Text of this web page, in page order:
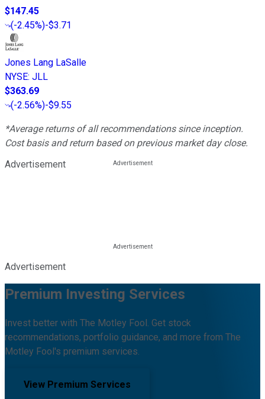
$147.45
(-2.45%)-$3.71
Jones Lang LaSalle
NYSE: JLL
$363.69
(-2.56%)-$9.55
*Average returns of all recommendations since inception.
Cost basis and return based on previous market day close.
Advertisement
Advertisement
Premium Investing Services
Invest better with The Motley Fool. Get stock
recommendations, portfolio guidance, and more from The
Motley Fool's premium services.
View Premium Services